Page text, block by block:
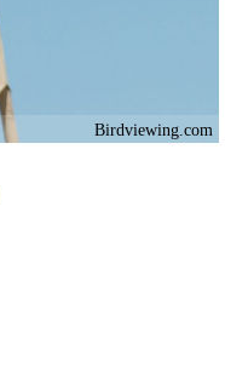
Birdviewing.com